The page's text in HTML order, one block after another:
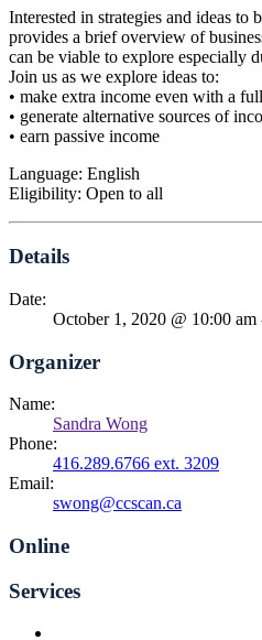
Interested in strategies and ideas to
provides a brief overview of
can be viable to explore especially
Join us as we explore ideas to:
• make extra income even with a
• generate alternative sources of
• earn passive income
Language: English
Eligibility: Open to all
Details
Date:
October 1, 2020 @ 10:00 am
Organizer
Name:
Sandra Wong
Phone:
416.289.6766 ext. 3209
Email:
swong@ccscan.ca
Online
Services